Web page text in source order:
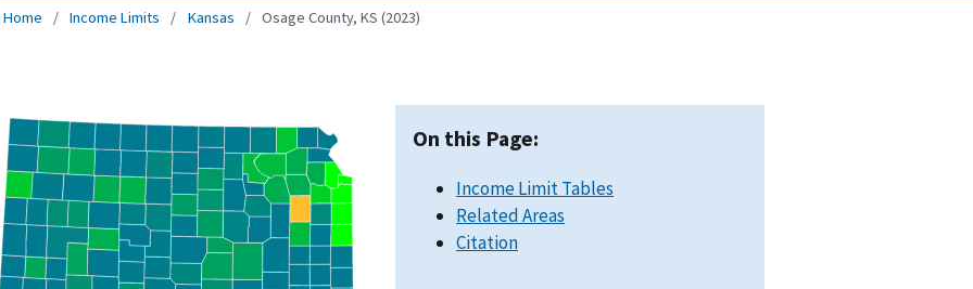
Home Income Limits Kansas Osage County, KS (2023)
On this Page:
Income Limit Tables
Related Areas
Citation